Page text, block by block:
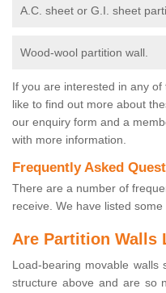
A.C. sheet or G.I. sheet
Wood-wool partition wall.
If you are interested in any
like to find out more about
our enquiry form and a
with more information.
Frequently Asked
There are a number of
receive. We have listed
Are Partition Walls
Load-bearing movable
structure above and are so